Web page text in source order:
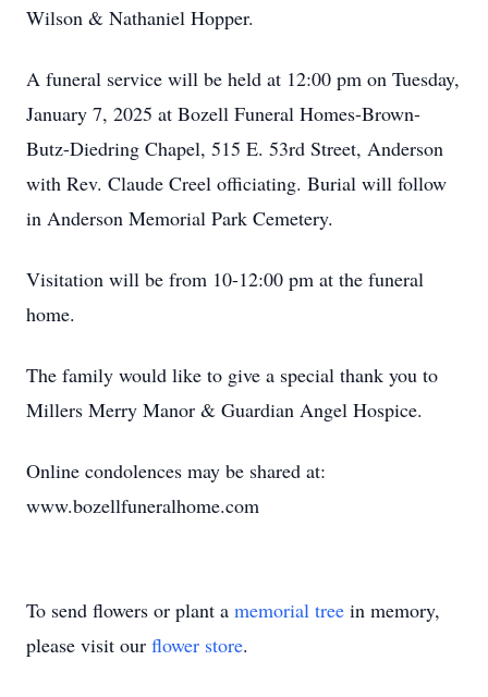
Wilson & Nathaniel Hopper.
A funeral service will be held at 12:00 pm on Tuesday,
January 7, 2025 at Bozell Funeral Homes-Brown-
Butz-Diedring Chapel, 515 E. 53rd Street, Anderson
with Rev. Claude Creel officiating. Burial will follow
in Anderson Memorial Park Cemetery.
Visitation will be from 10-12:00 pm at the funeral
home.
The family would like to give a special thank you to
Millers Merry Manor & Guardian Angel Hospice.
Online condolences may be shared at:
www.bozellfuneralhome.com
To send flowers or plant a memorial tree in memory,
please visit our flower store.